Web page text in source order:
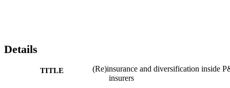
Details
TITLE
(Re)insurance and diversification inside
insurers